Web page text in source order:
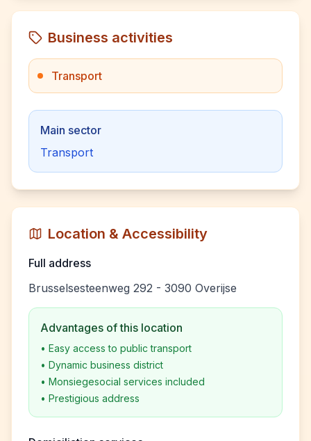
Business activities
Transport
Main sector
Transport
Location & Accessibility
Full address
Brusselsesteenweg 292 - 3090 Overijse
Advantages of this location
• Easy access to public transport
• Dynamic business district
• Monsiegesocial services included
• Prestigious address